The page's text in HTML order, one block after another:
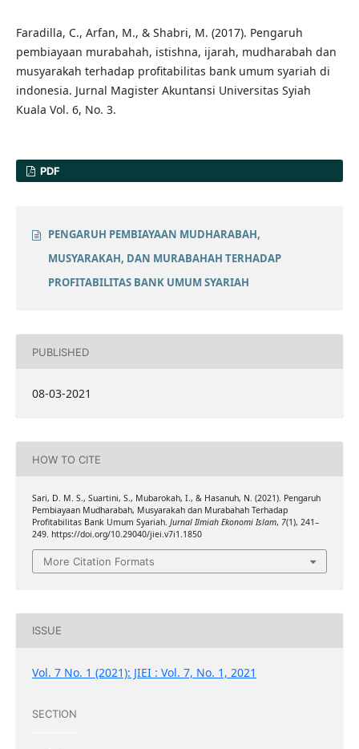
Faradilla, C., Arfan, M., & Shabri, M. (2017). Pengaruh
pembiayaan murabahah, istishna, ijarah, mudharabah dan
musyarakah terhadap profitabilitas bank umum syariah di
indonesia. Jurnal Magister Akuntansi Universitas Syiah
Kuala Vol. 6, No. 3.
PDF
PENGARUH PEMBIAYAAN MUDHARABAH,
MUSYARAKAH, DAN MURABAHAH TERHADAP
PROFITABILITAS BANK UMUM SYARIAH
PUBLISHED
08-03-2021
HOW TO CITE
Sari, D. M. S., Suartini, S., Mubarokah, I., & Hasanuh, N. (2021). Pengaruh
Pembiayaan Mudharabah, Musyarakah dan Murabahah Terhadap
Profitabilitas Bank Umum Syariah. Jurnal Ilmiah Ekonomi Islam, 7(1), 241–
249. https://doi.org/10.29040/jiei.v7i1.1850
More Citation Formats
ISSUE
Vol. 7 No. 1 (2021): JIEI : Vol. 7, No. 1, 2021
SECTION